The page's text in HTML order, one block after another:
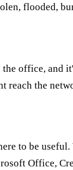
flooded,
office, and
reach the
to be
Office,